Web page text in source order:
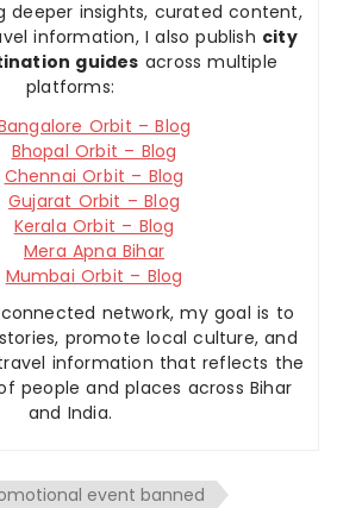
deeper insights, curated content,
information, I also publish city
guides across multiple
platforms:
Orbit – Blog
Bhopal Orbit – Blog
Chennai Orbit – Blog
Gujarat Orbit – Blog
Kerala Orbit – Blog
Mera Apna Bihar
Mumbai Orbit – Blog
network, my goal is to
promote local culture, and
information that reflects the
people and places across Bihar
and India.
event banned